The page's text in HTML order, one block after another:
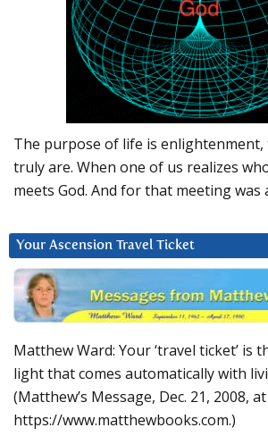
The purpose of life is enlightenment,
truly are. When one of us realizes
meets God. And for that meeting was
Your Ascension Travel Ticket
Matthew Ward: Your ‘travel ticket’ is
light that comes automatically with
(Matthew’s Message, Dec. 21, 2008, at
https://www.matthewbooks.com.)